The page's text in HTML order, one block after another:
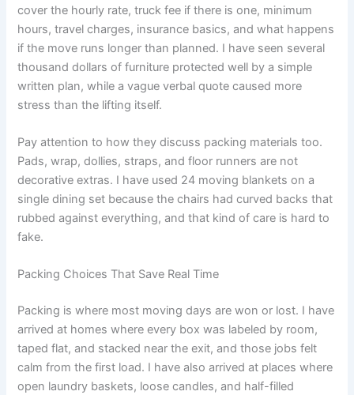
cover the hourly rate, truck fee if there is one, minimum
hours, travel charges, insurance basics, and what happens
if the move runs longer than planned. I have seen several
thousand dollars of furniture protected well by a simple
written plan, while a vague verbal quote caused more
stress than the lifting itself.
Pay attention to how they discuss packing materials too.
Pads, wrap, dollies, straps, and floor runners are not
decorative extras. I have used 24 moving blankets on a
single dining set because the chairs had curved backs that
rubbed against everything, and that kind of care is hard to
fake.
Packing Choices That Save Real Time
Packing is where most moving days are won or lost. I have
arrived at homes where every box was labeled by room,
taped flat, and stacked near the exit, and those jobs felt
calm from the first load. I have also arrived at places where
open laundry baskets, loose candles, and half-filled